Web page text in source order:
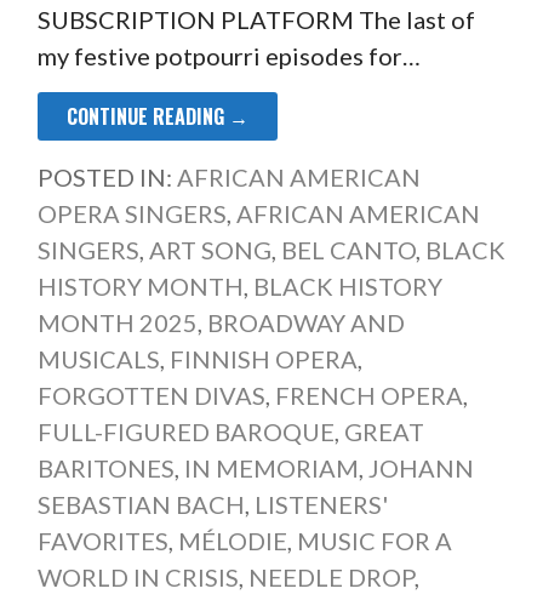
SUBSCRIPTION PLATFORM The last of
my festive potpourri episodes for…
CONTINUE READING →
POSTED IN: AFRICAN AMERICAN
OPERA SINGERS, AFRICAN AMERICAN
SINGERS, ART SONG, BEL CANTO, BLACK
HISTORY MONTH, BLACK HISTORY
MONTH 2025, BROADWAY AND
MUSICALS, FINNISH OPERA,
FORGOTTEN DIVAS, FRENCH OPERA,
FULL-FIGURED BAROQUE, GREAT
BARITONES, IN MEMORIAM, JOHANN
SEBASTIAN BACH, LISTENERS'
FAVORITES, MÉLODIE, MUSIC FOR A
WORLD IN CRISIS, NEEDLE DROP,